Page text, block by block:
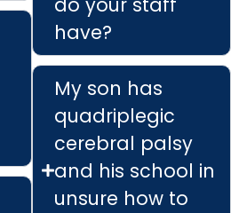
have?
My son has
quadriplegic
cerebral palsy
and his school in
unsure how to